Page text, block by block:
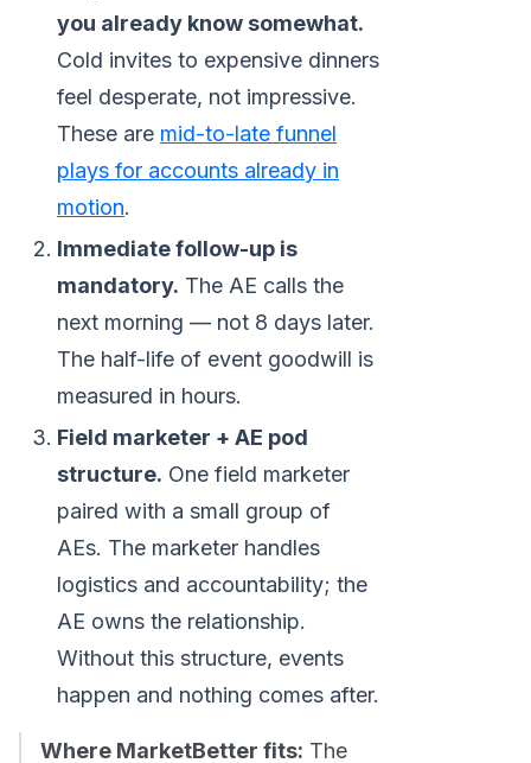
you already know somewhat.
Cold invites to expensive dinners
feel desperate, not impressive.
These are mid-to-late funnel
plays for accounts already in
motion.
Immediate follow-up is
mandatory. The AE calls the
next morning — not 8 days later.
The half-life of event goodwill is
measured in hours.
Field marketer + AE pod
structure. One field marketer
paired with a small group of
AEs. The marketer handles
logistics and accountability; the
AE owns the relationship.
Without this structure, events
happen and nothing comes after.
Where MarketBetter fits: The